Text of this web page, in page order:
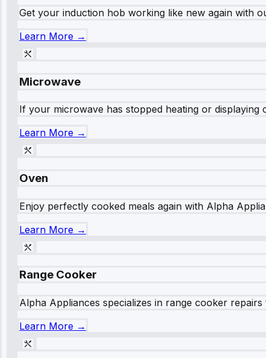
Get your induction hob working like new again with
Learn More →
Microwave
If your microwave has stopped heating or
Learn More →
Oven
Enjoy perfectly cooked meals again with Alpha
Learn More →
Range Cooker
Alpha Appliances specializes in range cooker
Learn More →